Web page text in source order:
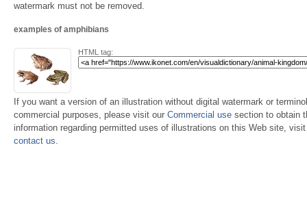
watermark must not be removed.
examples of amphibians
HTML tag:
If you want a version of an illustration without digital watermark or
commercial purposes, please visit our Commercial use section to obtain
information regarding permitted uses of illustrations on this Web site,
contact us.